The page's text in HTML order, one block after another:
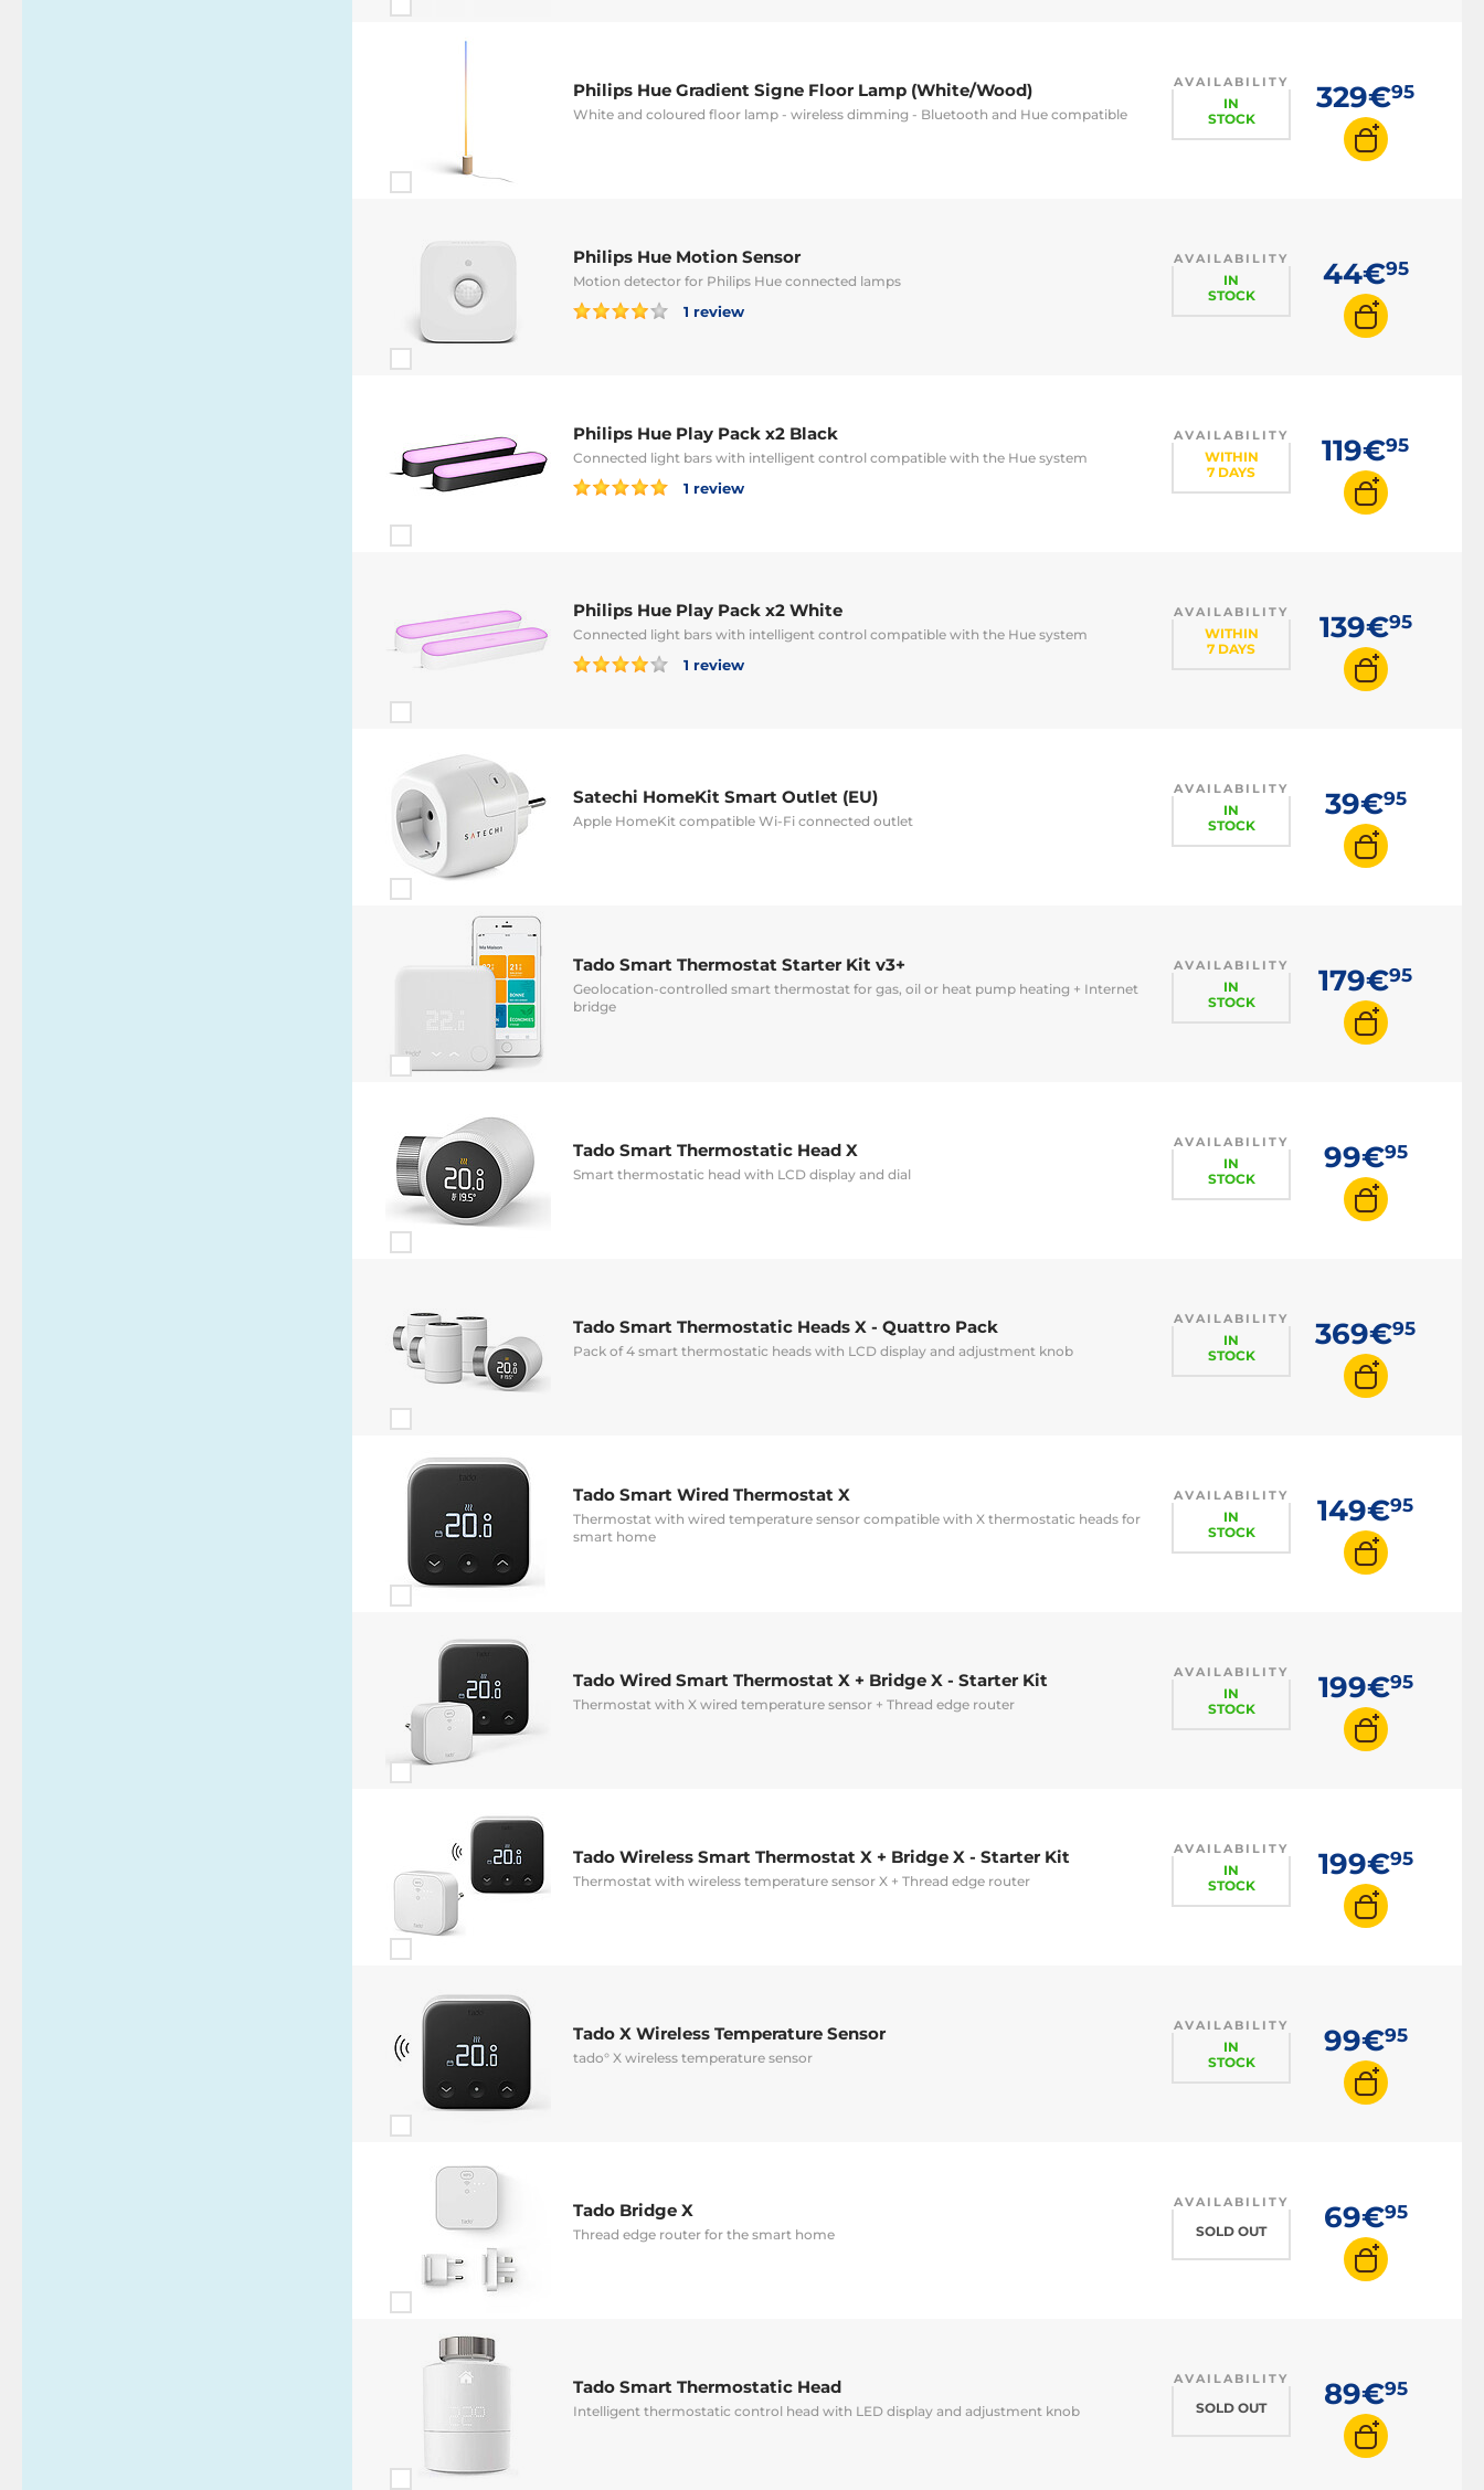
Philips Hue Gradient Signe Floor Lamp (White/Wood)
White and coloured floor lamp - wireless dimming - Bluetooth and Hue compatible
AVAILABILITY
IN
STOCK
329€95
Philips Hue Motion Sensor
Motion detector for Philips Hue connected lamps
1 review
AVAILABILITY
IN
STOCK
44€95
Philips Hue Play Pack x2 Black
Connected light bars with intelligent control compatible with the Hue system
1 review
AVAILABILITY
WITHIN
7 DAYS
119€95
Philips Hue Play Pack x2 White
Connected light bars with intelligent control compatible with the Hue system
1 review
AVAILABILITY
WITHIN
7 DAYS
139€95
Satechi HomeKit Smart Outlet (EU)
Apple HomeKit compatible Wi-Fi connected outlet
AVAILABILITY
IN
STOCK
39€95
Tado Smart Thermostat Starter Kit v3+
Geolocation-controlled smart thermostat for gas, oil or heat pump heating + Internet
bridge
AVAILABILITY
IN
STOCK
179€95
Tado Smart Thermostatic Head X
Smart thermostatic head with LCD display and dial
AVAILABILITY
IN
STOCK
99€95
Tado Smart Thermostatic Heads X - Quattro Pack
Pack of 4 smart thermostatic heads with LCD display and adjustment knob
AVAILABILITY
IN
STOCK
369€95
Tado Smart Wired Thermostat X
Thermostat with wired temperature sensor compatible with X thermostatic heads for
smart home
AVAILABILITY
IN
STOCK
149€95
Tado Wired Smart Thermostat X + Bridge X - Starter Kit
Thermostat with X wired temperature sensor + Thread edge router
AVAILABILITY
IN
STOCK
199€95
Tado Wireless Smart Thermostat X + Bridge X - Starter Kit
Thermostat with wireless temperature sensor X + Thread edge router
AVAILABILITY
IN
STOCK
199€95
Tado X Wireless Temperature Sensor
tado° X wireless temperature sensor
AVAILABILITY
IN
STOCK
99€95
Tado Bridge X
Thread edge router for the smart home
AVAILABILITY
SOLD OUT 69€95
Tado Smart Thermostatic Head
Intelligent thermostatic control head with LED display and adjustment knob
AVAILABILITY
SOLD OUT 89€95